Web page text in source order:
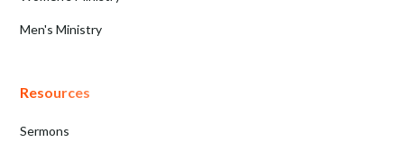
Men's Ministry
Resources
Sermons